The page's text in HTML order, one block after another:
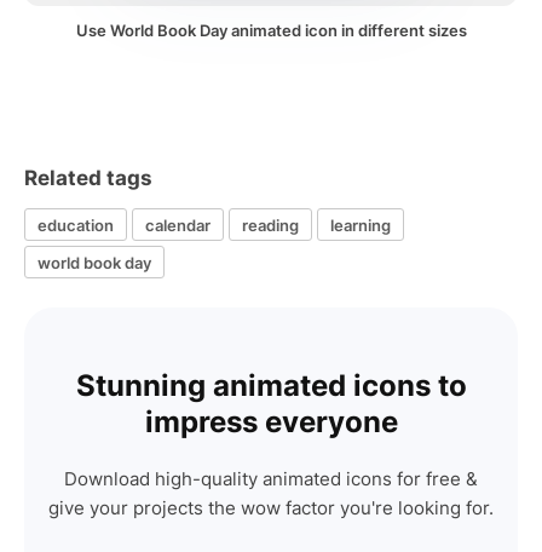
Use World Book Day animated icon in different sizes
Related tags
education calendar reading
learning
world book day
Stunning animated icons to
impress everyone
Download high-quality animated icons for free &
give your projects the wow factor you're looking for.